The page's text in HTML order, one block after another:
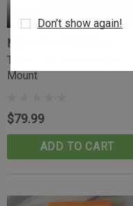
MOUNTAIN TACTICAL
Tikka T1x Thermal Optic
Mount
$79.99
ADD TO CART
Don’t show again!